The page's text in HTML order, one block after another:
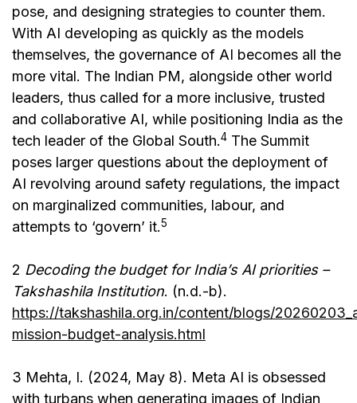
pose, and designing strategies to counter them.
With AI developing as quickly as the models
themselves, the governance of AI becomes all the
more vital. The Indian PM, alongside other world
leaders, thus called for a more inclusive, trusted
and collaborative AI, while positioning India as the
tech leader of the Global South.4 The Summit
poses larger questions about the deployment of
AI revolving around safety regulations, the impact
on marginalized communities, labour, and
attempts to ‘govern’ it.5
2 Decoding the budget for India’s AI priorities –
Takshashila Institution. (n.d.-b).
https://takshashila.org.in/content/blogs/
mission-budget-analysis.html
3 Mehta, I. (2024, May 8). Meta AI is obsessed
with turbans when generating images of Indian